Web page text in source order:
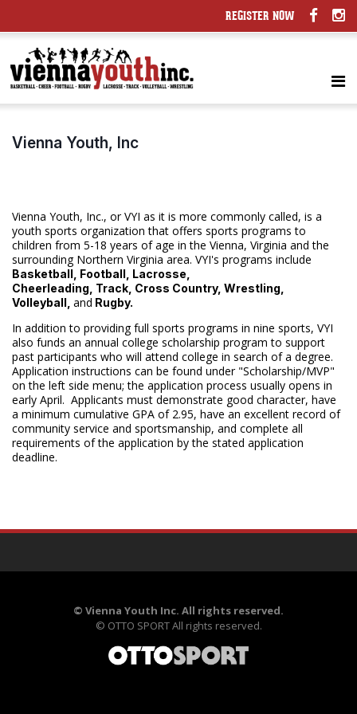
REGISTER NOW
Vienna Youth, Inc
Vienna Youth, Inc., or VYI as it is more commonly called, is a
youth sports organization that offers sports programs to
children from 5-18 years of age in the Vienna, Virginia and the
surrounding Northern Virginia area. VYI's programs include
Basketball, Football, Lacrosse,
Cheerleading, Track, Cross Country, Wrestling,
Volleyball, and Rugby.
In addition to providing full sports programs in nine sports, VYI
also funds an annual college scholarship program to support
past participants who will attend college in search of a degree.
Application instructions can be found under "Scholarship/MVP"
on the left side menu; the application process usually opens in
early April. Applicants must demonstrate good character, have
a minimum cumulative GPA of 2.95, have an excellent record of
community service and sportsmanship, and complete all
requirements of the application by the stated application
deadline.
© Vienna Youth Inc. All rights reserved.
© OTTO SPORTAll rights reserved.